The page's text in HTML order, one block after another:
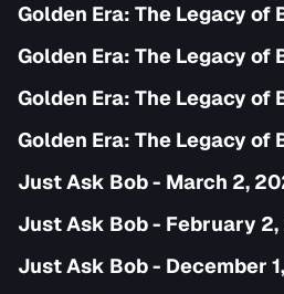
Golden Era: The Legacy of
Golden Era: The Legacy of
Golden Era: The Legacy of
Golden Era: The Legacy of
Just Ask Bob - March 2,
Just Ask Bob - February
Just Ask Bob - December